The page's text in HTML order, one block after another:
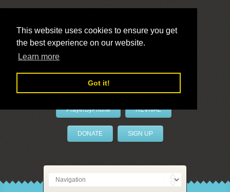
This website uses cookies to ensure you get
the best experience on our website.
Learn more
Got it!
LivePrayer
PrayerByPhone REVIVAL
DONATE SIGN UP